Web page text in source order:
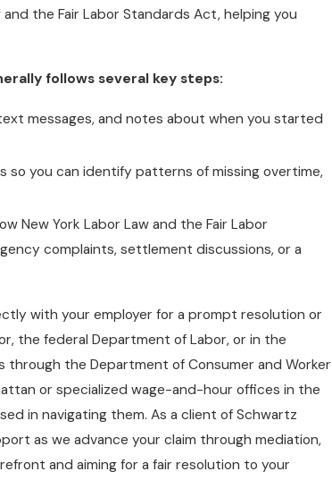
the Fair Labor Standards Act, helping you
follows several key steps:
messages, and notes about when you started
you can identify patterns of missing overtime,
New York Labor Law and the Fair Labor
complaints, settlement discussions, or a
with your employer for a prompt resolution or
the federal Department of Labor, or in the
through the Department of Consumer and Worker
or specialized wage-and-hour offices in the
in navigating them. As a client of Schwartz
as we advance your claim through mediation,
and aiming for a fair resolution to your